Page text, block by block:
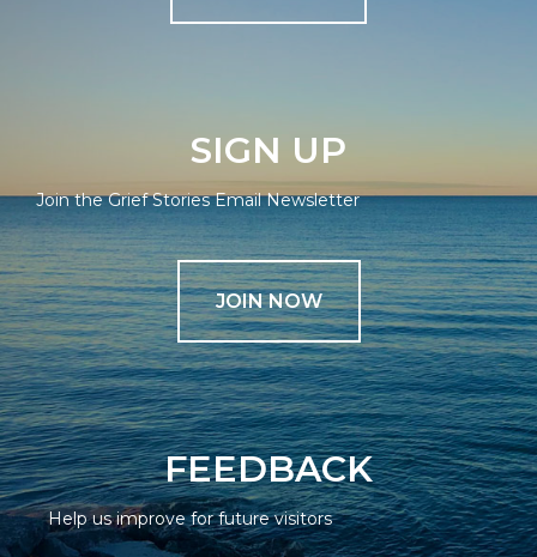
SIGN UP
Join the Grief Stories Email Newsletter
JOIN NOW
FEEDBACK
Help us improve for future visitors